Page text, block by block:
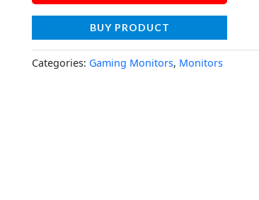
BUY PRODUCT
Categories: Gaming Monitors, Monitors